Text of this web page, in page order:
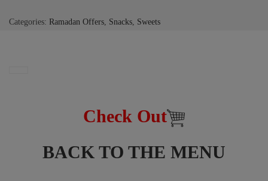
Categories: Ramadan Offers Snacks Sweets
Check Out
BACK TO THE MENU